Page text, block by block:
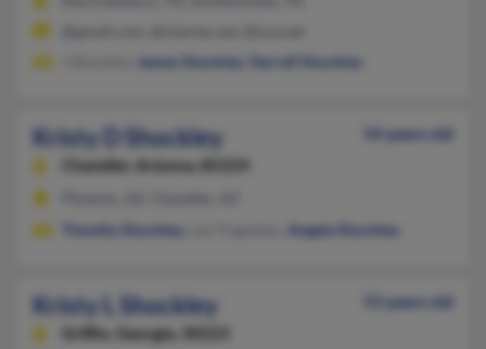
James Shockley Darrell Shockley
Kristy D Shockley
54 years old
Chandler,
Arizona, 85224
Timothy Shockley
Angela Shockley
Kristy L Shockley
53 years old
Griffin,
Georgia, 30223